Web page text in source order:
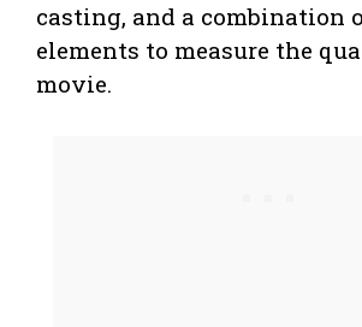
casting, and a combination
elements to measure the
movie.